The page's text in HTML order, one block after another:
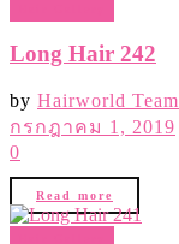
Long Hair 242
by Hairworld Team
กรกฎาคม 1, 2019
0
Read more